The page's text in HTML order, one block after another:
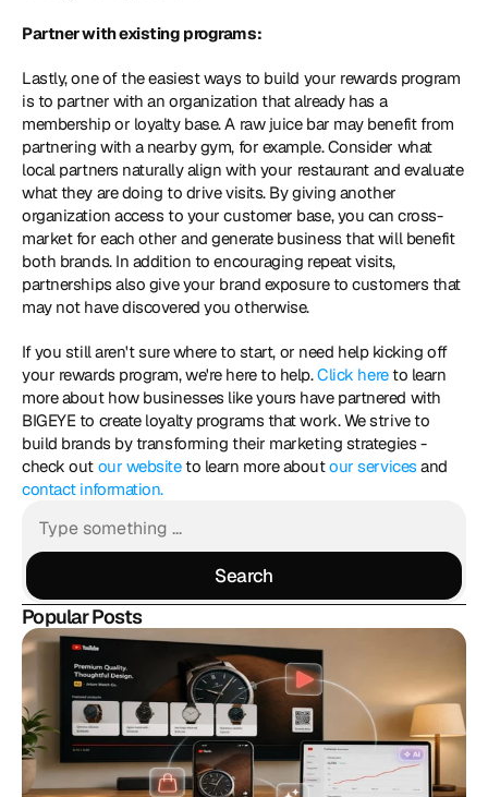
Partner with existing programs:
Lastly, one of the easiest ways to build your rewards program
is to partner with an organization that already has a
membership or loyalty base. A raw juice bar may benefit from
partnering with a nearby gym, for example. Consider what
local partners naturally align with your restaurant and evaluate
what they are doing to drive visits. By giving another
organization access to your customer base, you can cross-
market for each other and generate business that will benefit
both brands. In addition to encouraging repeat visits,
partnerships also give your brand exposure to customers that
may not have discovered you otherwise.
If you still aren't sure where to start, or need help kicking off
your rewards program, we're here to help. Click here to learn
more about how businesses like yours have partnered with
BIGEYE to create loyalty programs that work. We strive to
build brands by transforming their marketing strategies -
check out our website to learn more about our services
contact information.
Search
Search
Popular Posts